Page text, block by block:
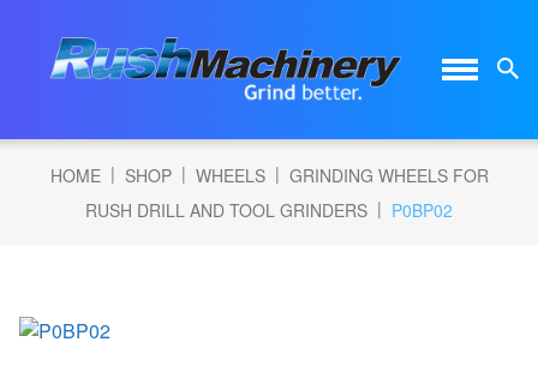
HOME | SHOP | WHEELS | GRINDING WHEELS FOR
RUSH DRILL AND TOOL GRINDERS | P0BP02